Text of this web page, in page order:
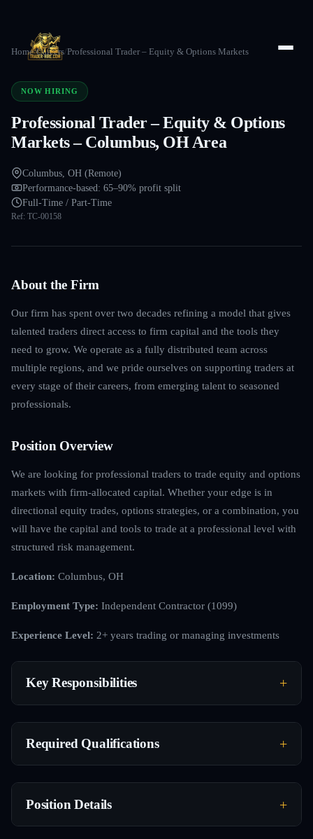
Home/Careers/Professional Trader – Equity & Options Markets
NOW HIRING
Professional Trader – Equity & Options
Markets – Columbus, OH Area
Columbus, OH (Remote)
Performance-based: 65–90% profit split
Full-Time / Part-Time
Ref: TC-00158
About the Firm
Our firm has spent over two decades refining a model that gives
talented traders direct access to firm capital and the tools they
need to grow. We operate as a fully distributed team across
multiple regions, and we pride ourselves on supporting traders at
every stage of their careers, from emerging talent to seasoned
professionals.
Position Overview
We are looking for professional traders to trade equity and options
markets with firm-allocated capital. Whether your edge is in
directional equity trades, options strategies, or a combination, you
will have the capital and tools to trade at a professional level with
structured risk management.
Location: Columbus, OH
Employment Type: Independent Contractor (1099)
Experience Level: 2+ years trading or managing investments
Key Responsibilities
Required Qualifications
Position Details